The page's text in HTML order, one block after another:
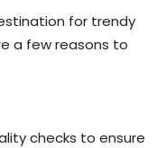
for trendy
a few reasons to
checks to ensure